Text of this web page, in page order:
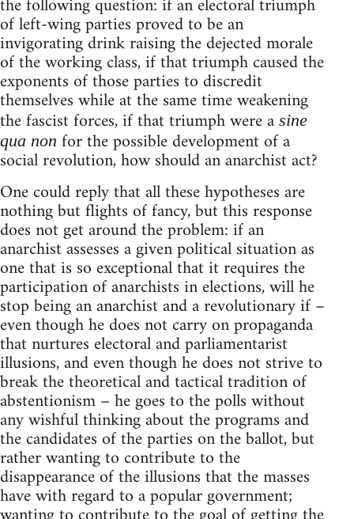
of left-wing parties proved to be an
invigorating drink raising the dejected morale
of the working class, if that triumph caused the
exponents of those parties to discredit
themselves while at the same time weakening
the fascist forces, if that triumph were a sine
qua non for the possible development of a
social revolution, how should an anarchist act?
One could reply that all these hypotheses are
nothing but flights of fancy, but this response
does not get around the problem: if an
anarchist assesses a given political situation as
one that is so exceptional that it requires the
participation of anarchists in elections, will he
stop being an anarchist and a revolutionary if –
even though he does not carry on propaganda
that nurtures electoral and parliamentarist
illusions, and even though he does not strive to
break the theoretical and tactical tradition of
abstentionism – he goes to the polls without
any wishful thinking about the programs and
the candidates of the parties on the ballot, but
rather wanting to contribute to the
disappearance of the illusions that the masses
have with regard to a popular government;